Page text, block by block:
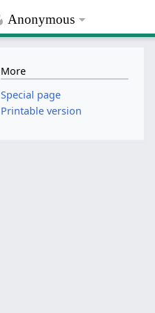
Anonymous
More
Special page
Printable version